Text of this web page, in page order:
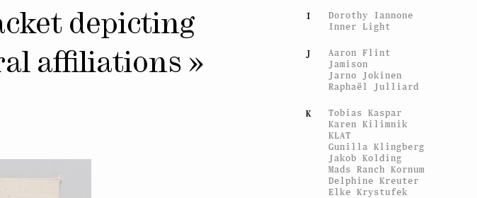
depicting
affiliations »
I
Dorothy Iannone
Inner Light
J
Aaron Flint
Jamison
Jarno Jokinen
Raphaël Julliard
K
Tobias Kaspar
Karen Kilimnik
KLAT
Gunilla Klingberg
Jakob Kolding
Mads Ranch Kornum
Delphine Kreuter
Elke Krystufek